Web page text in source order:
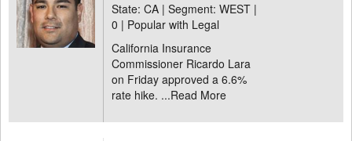
State: CA | Segment: WEST |
0 | Popular with Legal
California Insurance
Commissioner Ricardo Lara
on Friday approved a 6.6%
rate hike. ...Read More